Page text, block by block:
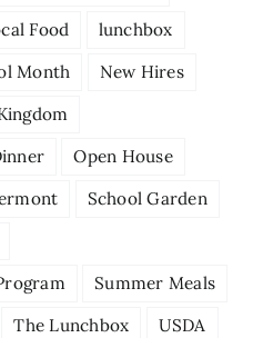
Food
lunchbox
Month
New Hires
Open House
School Garden
Summer Meals
The Lunchbox
USDA